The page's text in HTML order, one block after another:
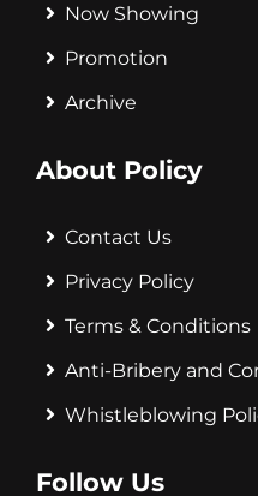
Now Showing
Promotion
Archive
About Policy
Contact Us
Privacy Policy
Terms & Conditions
Anti-Bribery and
Whistleblowing
Follow Us